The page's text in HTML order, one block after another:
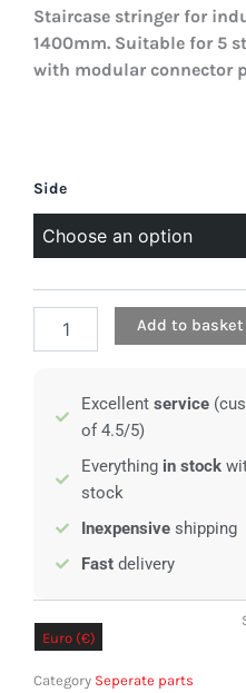
Staircase stringer for
1400mm. Suitable for 5
with modular connector
Side
Perforated
stringer
quantity
Add to basket
Excellent service
of 4.5/5)
Everything in stock
stock
Inexpensive shipping
Fast delivery
Euro (€)
Category Seperate parts